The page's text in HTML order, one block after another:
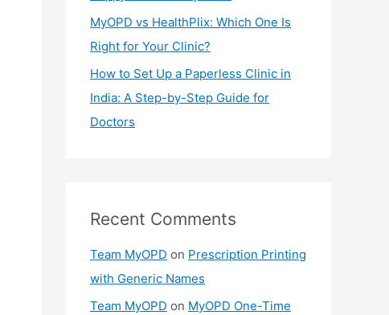
MyOPD vs HealthPlix: Which One Is
Right for Your Clinic?
How to Set Up a Paperless Clinic in
India: A Step-by-Step Guide for
Doctors
Recent Comments
Team MyOPD on Prescription Printing
with Generic Names
Team MyOPD on MyOPD One-Time